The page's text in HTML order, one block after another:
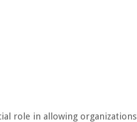
role in allowing organizations